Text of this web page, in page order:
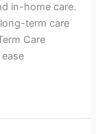
in-home care.
term care
Care